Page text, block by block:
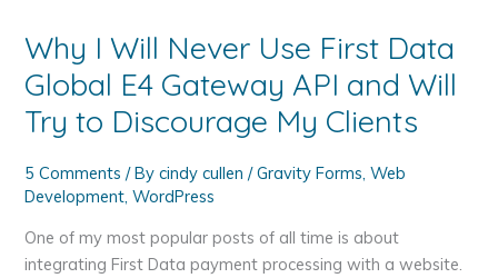
Why I Will Never Use First Data
Global E4 Gateway API and Will
Try to Discourage My Clients
5 Comments / Bycindy cullen/Gravity Forms,Web
Development,WordPress
One of my most popular posts of all time is about
integrating First Data payment processing with a website.